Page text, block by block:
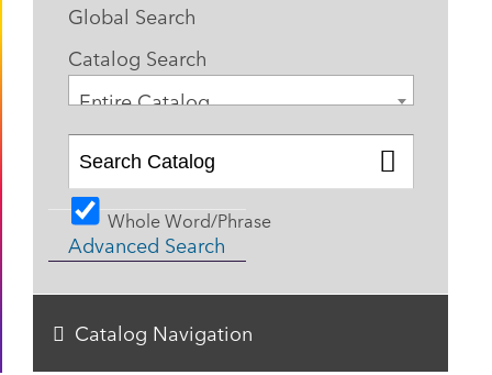
Global Search
Catalog Search
Entire Catalog
Whole Word/Phrase
Advanced Search
Catalog Navigation